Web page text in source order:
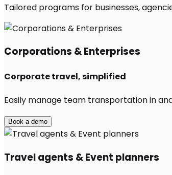
Tailored programs for businesses,
Corporations & Enterprises
Corporate travel, simplified
Easily manage team transportation in
Book a demo
Travel agents & Event planners